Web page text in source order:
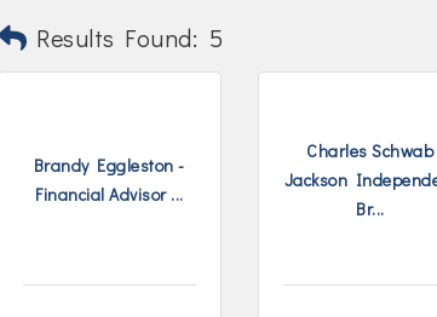
Results Found: 5
Brandy Eggleston -
Financial Advisor ...
Charles Schwab
Jackson
Br...